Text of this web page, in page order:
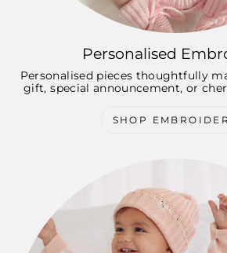
Personalised
Personalised pieces thoughtfully
gift, special announcement, or
SHOP